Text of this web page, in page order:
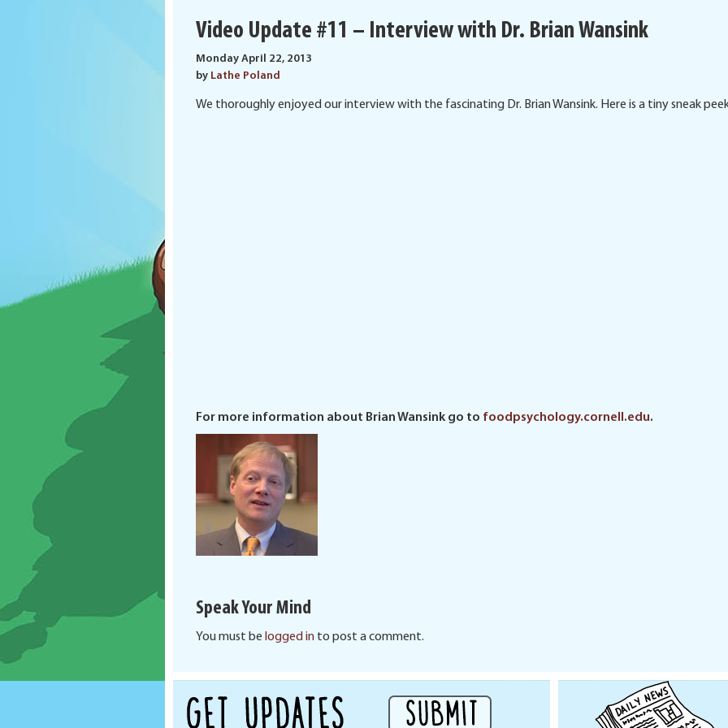
Video Update #11 – Interview with Dr. Brian Wansink
Monday April 22, 2013
by Lathe Poland
We thoroughly enjoyed our interview with the fascinating Dr. Brian Wansink. Here is a tiny sneak
For more information about Brian Wansink go to foodpsychology.cornell.edu.
Speak Your Mind
You must be logged in to post a comment.